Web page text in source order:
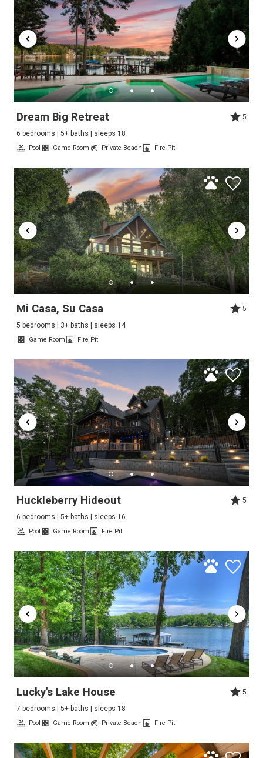
Dream Big Retreat
5
6 bedrooms | 5+ baths | sleeps 18
Pool Game Room Private Beach Fire Pit
Mi Casa, Su Casa
5
5 bedrooms | 3+ baths | sleeps 14
Game Room Fire Pit
Huckleberry Hideout
5
6 bedrooms | 5+ baths | sleeps 16
Pool Game Room Fire Pit
Lucky's Lake House
5
7 bedrooms | 5+ baths | sleeps 18
Pool Game Room Private Beach Fire Pit